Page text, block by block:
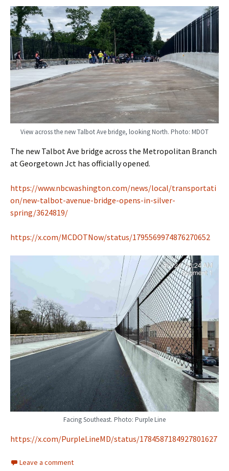
View across the new Talbot Ave bridge, looking North. Photo: MDOT
The new Talbot Ave bridge across the Metropolitan Branch
at Georgetown Jct has officially opened.
https://www.nbcwashington.com/news/local/transportati
on/new-talbot-avenue-bridge-opens-in-silver-
spring/3624819/
https://x.com/MCDOTNow/status/1795569974876270652
Facing Southeast. Photo: Purple Line
https://x.com/PurpleLineMD/status/1784587184927801627
Leave a comment